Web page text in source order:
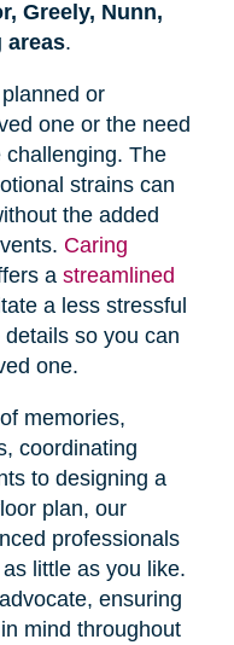
Greely, Nunn,
areas.
or
one or the need
The
strains can
the added
Caring
a streamlined
a less stressful
so you can
one.
memories,
coordinating
to designing a
plan, our
professionals
little as you like.
ensuring
mind throughout